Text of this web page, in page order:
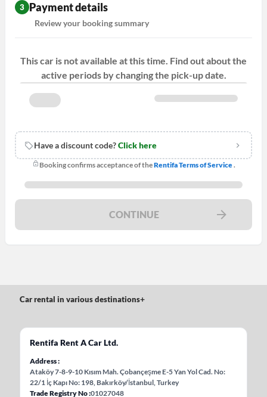
3 Payment details
Review your booking summary
This car is not available at this time. Find out about the
active periods by changing the pick-up date.
Have a discount code?Click here
Booking confirms acceptance of theRentifa Terms of Service.
CONTINUE
Car rental in various destinations+
Rentifa Rent A Car Ltd.
Address
Ataköy 7-8-9-10 Kısım Mah. Çobançeşme E-5 Yan Yol Cad. No:
22/1 İç Kapı No: 198, Bakırköy/İstanbul, Turkey
Trade Registry No 01027048